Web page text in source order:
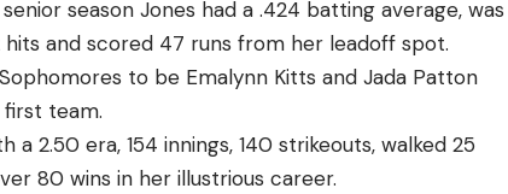
season Jones had a .424 batting average, was
and scored 47 runs from her leadoff spot.
to be Emalynn Kitts and Jada Patton
team.
2.50 era, 154 innings, 140 strikeouts, walked 25
80 wins in her illustrious career.